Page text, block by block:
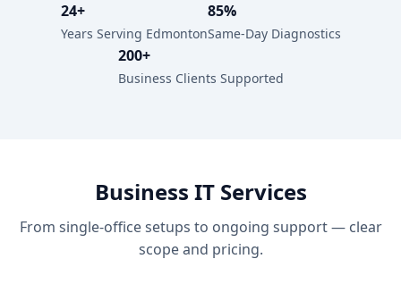
24+
Years Serving Edmonton
85%
Same-Day Diagnostics
200+
Business Clients Supported
Business IT Services
From single-office setups to ongoing support — clear
scope and pricing.